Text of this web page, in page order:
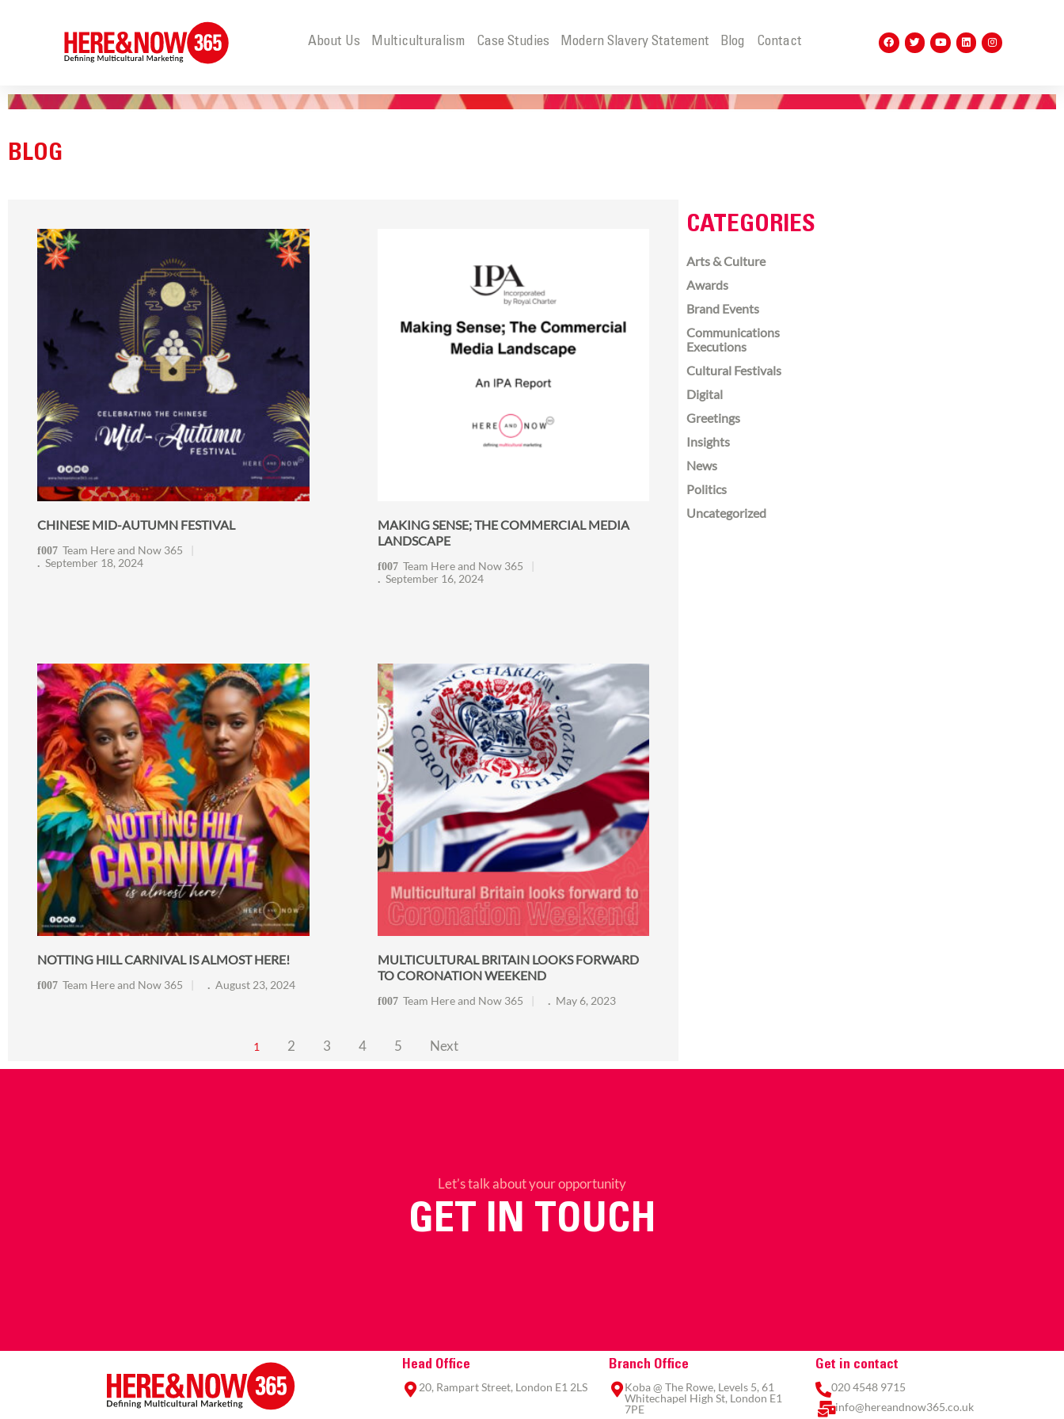
About Us Multiculturalism Case Studies Modern Slavery Statement Blog Contact
BLOG
CHINESE MID-AUTUMN FESTIVAL
Team Here and Now 365
September 18, 2024
MAKING SENSE; THE COMMERCIAL MEDIA
LANDSCAPE
Team Here and Now 365
September 16, 2024
NOTTING HILL CARNIVAL IS ALMOST HERE!
Team Here and Now 365 August 23, 2024
MULTICULTURAL BRITAIN LOOKS FORWARD
TO CORONATION WEEKEND
Team Here and Now 365 May 6, 2023
1 2 3 4 5 Next
CATEGORIES
Arts & Culture
Awards
Brand Events
Communications
Executions
Cultural Festivals
Digital
Greetings
Insights
News
Politics
Uncategorized
Let’s talk about your opportunity
GET IN TOUCH
Head Office
20, Rampart Street, London E1 2LS
Branch Office
Koba @ The Rowe, Levels 5, 61
Whitechapel High St, London E1
7PE
Get in contact
020 4548 9715
info@hereandnow365.co.uk